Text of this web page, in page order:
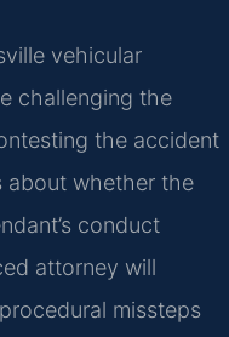
vehicular
challenging the
the accident
about whether the
conduct
attorney will
missteps